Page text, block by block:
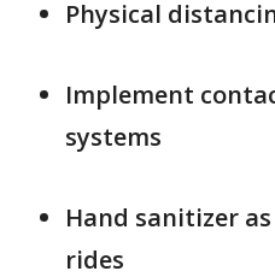
Physical
Implement
systems
Hand sanitizer
rides